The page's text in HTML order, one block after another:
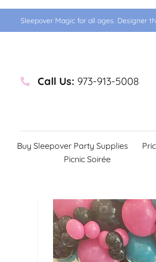
Sleepover Magic for all ages. Designer
Call Us: 973-913-5008
Buy Sleepover Party Supplies
Picnic Soirée